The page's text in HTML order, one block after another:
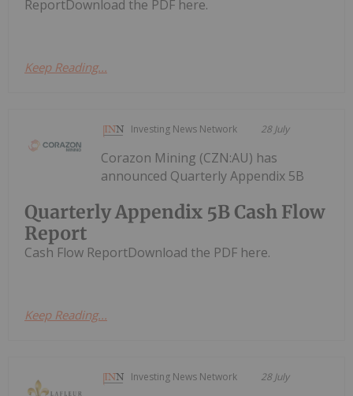
ReportDownload the PDF here.
Keep Reading...
Investing News Network 28 July
Quarterly Appendix 5B Cash Flow
Report
Corazon Mining (CZN:AU) has
announced Quarterly Appendix 5B
Cash Flow ReportDownload the PDF here.
Keep Reading...
Investing News Network 28 July